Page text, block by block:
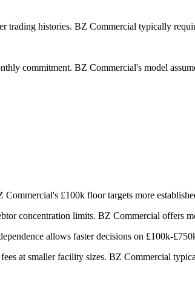
trading histories. BZ Commercial typically
commitment. BZ Commercial's model
£100k floor targets more
concentration limits. BZ Commercial offers
allows faster decisions on £100k-
at smaller facility sizes. BZ Commercial